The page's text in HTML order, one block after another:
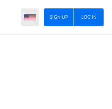
LOG IN
SIGN UP